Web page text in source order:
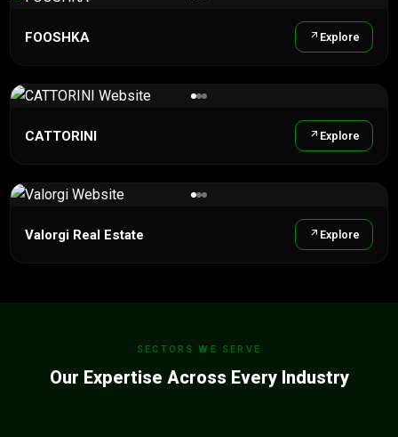
FOOSHKA Explore
CATTORINI Explore
Valorgi Real Estate Explore
SECTORS WE SERVE
Our Expertise Across Every Industry